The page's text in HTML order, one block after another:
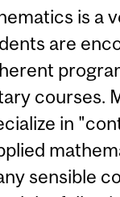
is a
are
courses.
in
sensible